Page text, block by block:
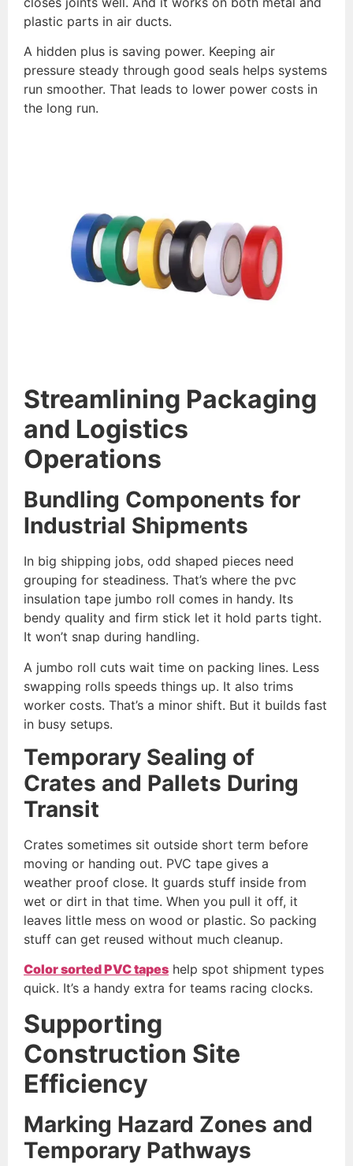
plastic parts in air ducts.
A hidden plus is saving power. Keeping air
pressure steady through good seals helps systems
run smoother. That leads to lower power costs in
the long run.
Streamlining Packaging
and Logistics
Operations
Bundling Components for
Industrial Shipments
In big shipping jobs, odd shaped pieces need
grouping for steadiness. That’s where the pvc
insulation tape jumbo roll comes in handy. Its
bendy quality and firm stick let it hold parts tight.
It won’t snap during handling.
A jumbo roll cuts wait time on packing lines. Less
swapping rolls speeds things up. It also trims
worker costs. That’s a minor shift. But it builds fast
in busy setups.
Temporary Sealing of
Crates and Pallets During
Transit
Crates sometimes sit outside short term before
moving or handing out. PVC tape gives a
weather proof close. It guards stuff inside from
wet or dirt in that time. When you pull it off, it
leaves little mess on wood or plastic. So packing
stuff can get reused without much cleanup.
Colorsorted PVC tapes help spot shipment types
quick. It’s a handy extra for teams racing clocks.
Supporting
Construction Site
Efficiency
Marking Hazard Zones and
Temporary Pathways